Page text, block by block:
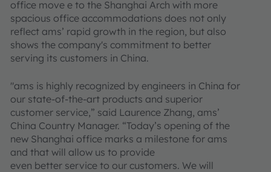
office move e to the Shanghai Arch with more
spacious office accommodations does not only
reflect ams’ rapid growth in the region, but also
shows the company's commitment to better
serving its customers in China.
"ams is highly recognized by engineers in China for
our state-of-the-art products and superior
customer service,” said Laurence Zhang, ams’
China Country Manager. “Today’s opening of the
new Shanghai office marks a milestone for ams
and that will allow us to provide
even better service to our customers. We will